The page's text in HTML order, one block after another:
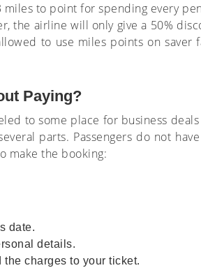
to point for spending every
the airline will only give a 50%
to use miles points on
Paying?
to some place for business
parts. Passengers do not
make the booking:
date.
details.
charges to your ticket.